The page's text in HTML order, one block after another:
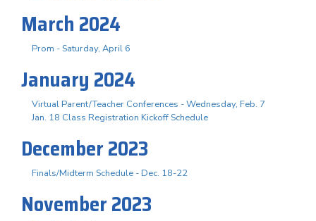
March 2024
Prom - Saturday, April 6
January 2024
Virtual Parent/Teacher Conferences - Wednesday, Feb. 7
Jan. 18 Class Registration Kickoff Schedule
December 2023
Finals/Midterm Schedule - Dec. 18-22
November 2023